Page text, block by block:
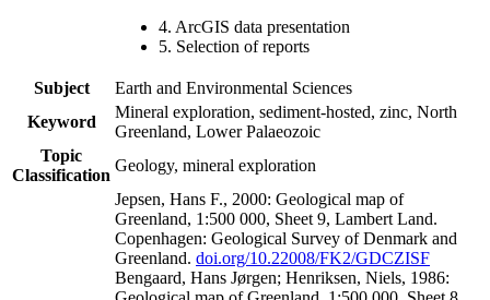
4. ArcGIS data presentation
5. Selection of reports
Subject
Earth and Environmental Sciences
Keyword
Mineral exploration, sediment-hosted, zinc, North
Greenland, Lower Palaeozoic
Topic
Classification
Geology, mineral exploration
Jepsen, Hans F., 2000: Geological map of
Greenland, 1:500 000, Sheet 9, Lambert Land.
Copenhagen: Geological Survey of Denmark and
Greenland. doi.org/10.22008/FK2/GDCZISF
Bengaard, Hans Jørgen; Henriksen, Niels, 1986: